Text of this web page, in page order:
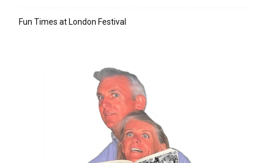
Fun Times at London Festival